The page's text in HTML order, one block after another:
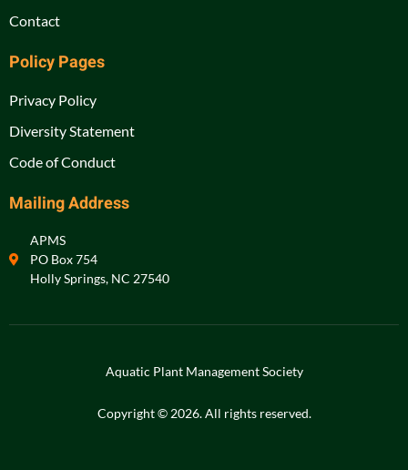
Contact
Policy Pages
Privacy Policy
Diversity Statement
Code of Conduct
Mailing Address
APMS
PO Box 754
Holly Springs, NC 27540
Aquatic Plant Management Society
Copyright © 2026. All rights reserved.